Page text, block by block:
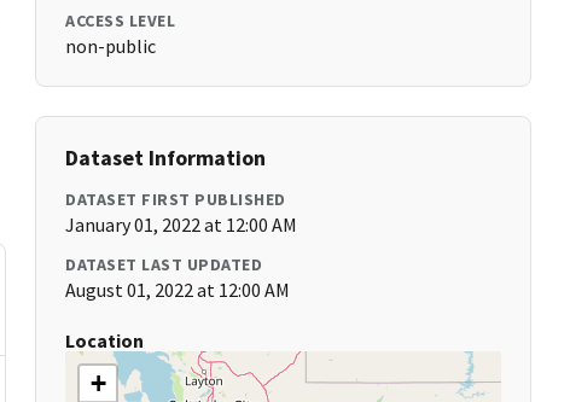
ACCESS LEVEL
non-public
Dataset Information
DATASET FIRST PUBLISHED
January 01, 2022 at 12:00 AM
DATASET LAST UPDATED
August 01, 2022 at 12:00 AM
Location
+